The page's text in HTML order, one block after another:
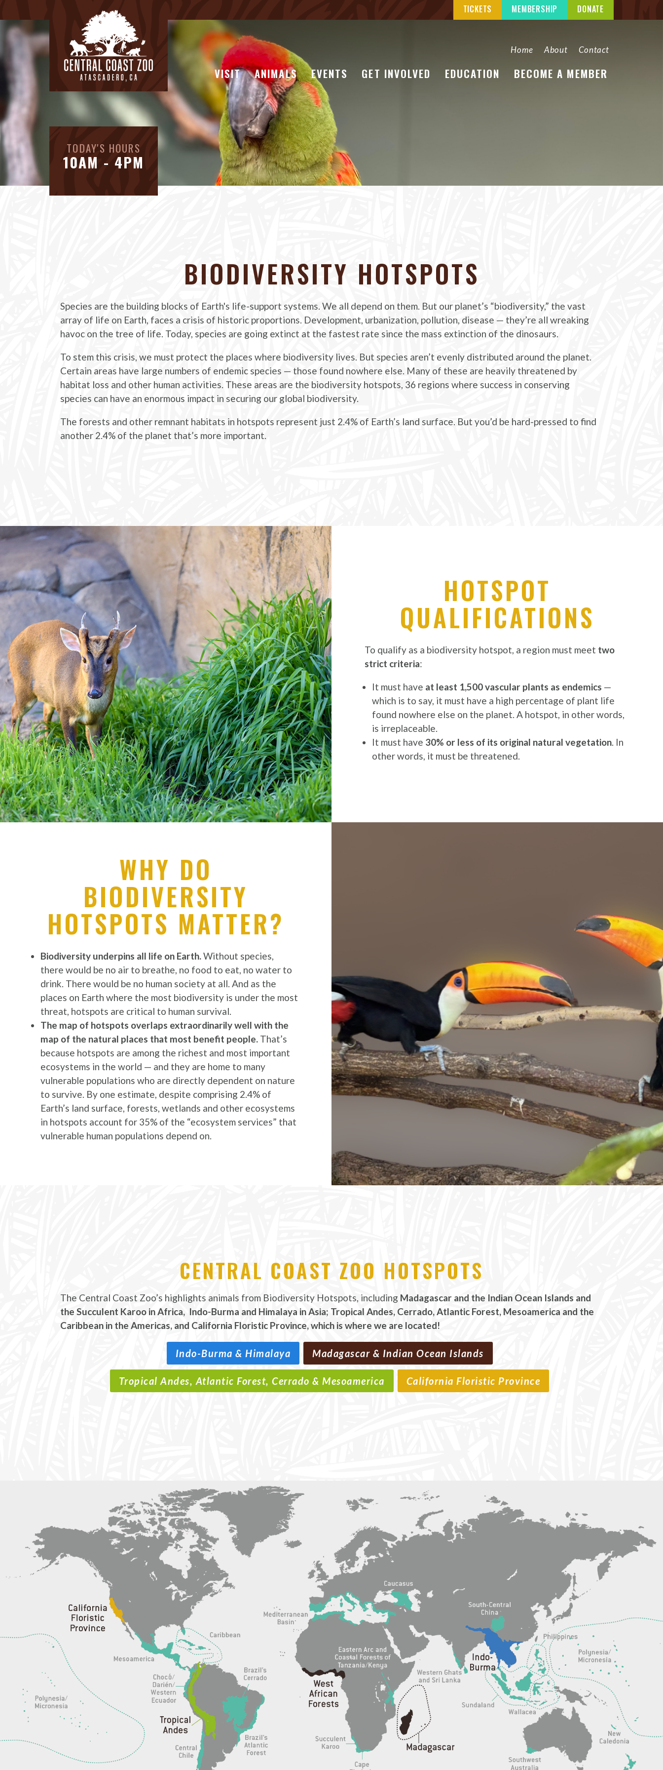
TODAY'S HOURS
10AM - 4PM
VISIT ANIMALS EVENTS GET INVOLVED EDUCATION BECOME A MEMBER
Home About Contact
TICKETS MEMBERSHIP DONATE
BIODIVERSITY HOTSPOTS
Species are the building blocks of Earth's life-support systems. We all depend on them. But our planet’s “biodiversity,” the vast
array of life on Earth, faces a crisis of historic proportions. Development, urbanization, pollution, disease — they’re all wreaking
havoc on the tree of life. Today, species are going extinct at the fastest rate since the mass extinction of the dinosaurs.
To stem this crisis, we must protect the places where biodiversity lives. But species aren’t evenly distributed around the planet.
Certain areas have large numbers of endemic species — those found nowhere else. Many of these are heavily threatened by
habitat loss and other human activities. These areas are the biodiversity hotspots, 36 regions where success in conserving
species can have an enormous impact in securing our global biodiversity.
The forests and other remnant habitats in hotspots represent just 2.4% of Earth’s land surface. But you’d be hard-pressed to find
another 2.4% of the planet that’s more important.
HOTSPOT
QUALIFICATIONS
To qualify as a biodiversity hotspot, a region must meet two
strict criteria:
It must have at least 1,500 vascular plants as endemics —
which is to say, it must have a high percentage of plant life
found nowhere else on the planet. A hotspot, in other words,
is irreplaceable.
It must have 30% or less of its original natural vegetation . In
other words, it must be threatened.
WHY DO
BIODIVERSITY
HOTSPOTS MATTER?
Biodiversity underpins all life on Earth.Without species,
there would be no air to breathe, no food to eat, no water to
drink. There would be no human society at all. And as the
places on Earth where the most biodiversity is under the most
threat, hotspots are critical to human survival.
The map of hotspots overlaps extraordinarily well with the
map of the natural places that most benefit people. That’s
because hotspots are among the richest and most important
ecosystems in the world — and they are home to many
vulnerable populations who are directly dependent on nature
to survive. By one estimate, despite comprising 2.4% of
Earth’s land surface, forests, wetlands and other ecosystems
in hotspots account for 35% of the “ecosystem services” that
vulnerable human populations depend on.
CENTRAL COAST ZOO HOTSPOTS
The Central Coast Zoo’s highlights animals from Biodiversity Hotspots, including Madagascar and the Indian Ocean Islands and
the Succulent Karoo in Africa, Indo-Burma and Himalaya in Asia; Tropical Andes, Cerrado, Atlantic Forest, Mesoamerica and the
Caribbean in the Americas, and California Floristic Province, which is where we are located!
Indo-Burma & Himalaya Madagascar & Indian Ocean Islands
Tropical Andes, Atlantic Forest, Cerrado & Mesoamerica California Floristic Province